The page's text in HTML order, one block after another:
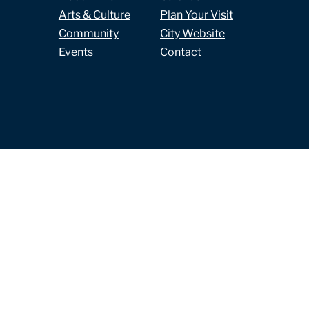
Arts & Culture
Community
Events
Plan Your Visit
City Website
Contact